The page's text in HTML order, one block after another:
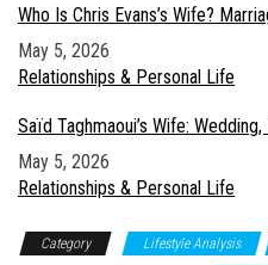
Who Is Chris Evans’s Wife?
Date
May 5, 2026
In relation to
Relationships & Personal Life
Saïd Taghmaoui’s Wife:
Date
May 5, 2026
In relation to
Relationships & Personal Life
Category Lifestyle Analysis